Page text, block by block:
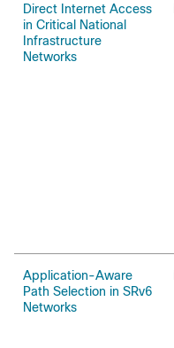
Direct Internet Access
in Critical National
Infrastructure
Networks
Application-Aware
Path Selection in SRv6
Networks